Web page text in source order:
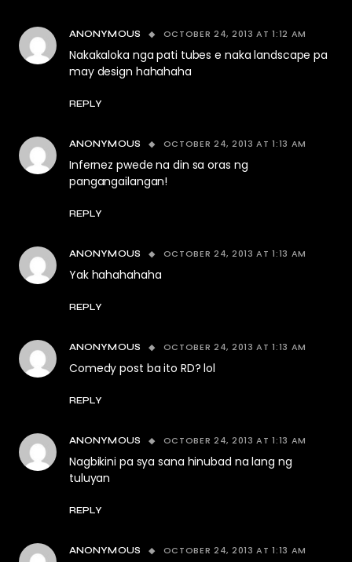
ANONYMOUS OCTOBER 24, 2013 AT 1:12 AM
Nakakaloka nga pati tubes e naka landscape pa
may design hahahaha
REPLY
ANONYMOUS OCTOBER 24, 2013 AT 1:13 AM
Infernez pwede na din sa oras ng
pangangailangan!
REPLY
ANONYMOUS OCTOBER 24, 2013 AT 1:13 AM
Yak hahahahaha
REPLY
ANONYMOUS OCTOBER 24, 2013 AT 1:13 AM
Comedy post ba ito RD? lol
REPLY
ANONYMOUS OCTOBER 24, 2013 AT 1:13 AM
Nagbikini pa sya sana hinubad na lang ng
tuluyan
REPLY
ANONYMOUS OCTOBER 24, 2013 AT 1:13 AM